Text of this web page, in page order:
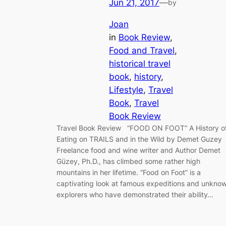
Jun 21, 2017—by
Joan
in Book Review
Food and Travel
historical travel
book, history
Lifestyle, Travel
Book, Travel
Book Review
Travel Book Review “FOOD ON FOOT” A History
Eating on TRAILS and in the Wild by Demet Guzey
Freelance food and wine writer and Author Demet
Güzey, Ph.D., has climbed some rather high
mountains in her lifetime. “Food on Foot” is a
captivating look at famous expeditions and
explorers who have demonstrated their ability…